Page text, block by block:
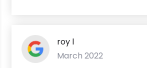
roy l
March 2022